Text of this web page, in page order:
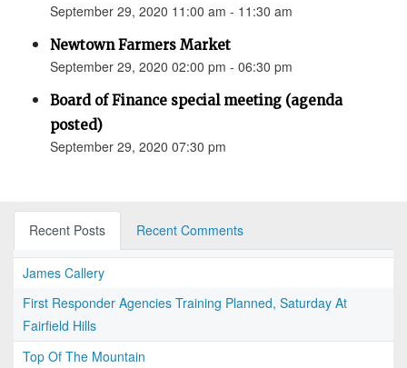
September 29, 2020 11:00 am - 11:30 am
Newtown Farmers Market
September 29, 2020 02:00 pm - 06:30 pm
Board of Finance special meeting (agenda
posted)
September 29, 2020 07:30 pm
Recent Posts Recent Comments
James Callery
First Responder Agencies Training Planned, Saturday At
Fairfield Hills
Top Of The Mountain